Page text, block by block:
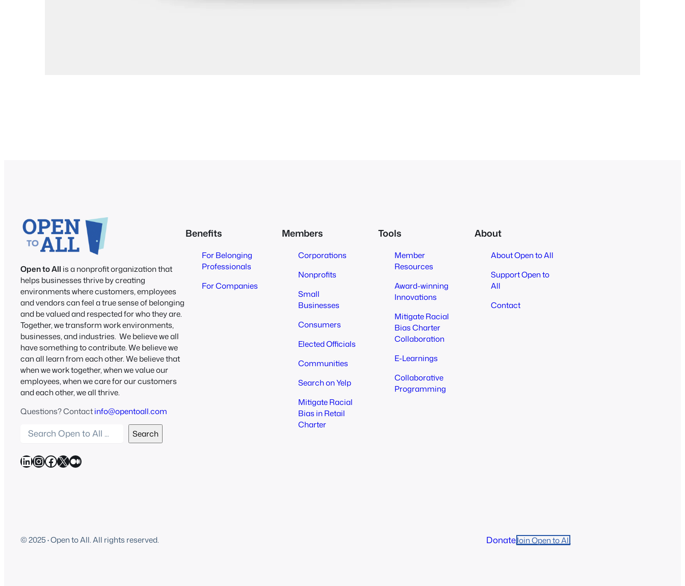
Open to All is a nonprofit organization that
helps businesses thrive by creating
environments where customers, employees
and vendors can feel a true sense of belonging
and be valued and respected for who they are.
Together, we transform work environments,
businesses, and industries. We believe we all
have something to contribute. We believe we
can all learn from each other. We believe that
when we work together, when we value our
employees, when we care for our customers
and each other, we all thrive.
Questions? Contactinfo@opentoall.com
a
r
e
Search
LinkedIn InstagramFacebook X Medium
Benefits
For Belonging
Professionals
For Companies
Members
Corporations
Nonprofits
Small
Businesses
Consumers
Elected Officials
Communities
Search on Yelp
Mitigate Racial
Bias in Retail
Charter
Tools
Member
Resources
Award-winning
Innovations
Mitigate Racial
Bias Charter
Collaboration
E-Learnings
Collaborative
Programming
About
About Open to All
Support Open to
All
Contact
© 2025·Open to All. All rights reserved. DonateJoin Open to All